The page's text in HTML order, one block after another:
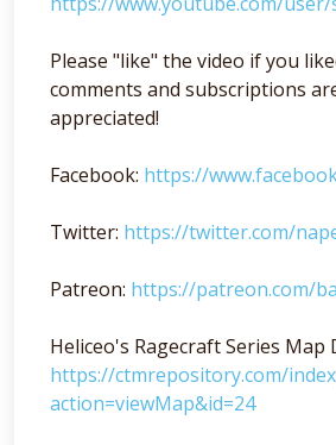
Please "like" the video if you
comments and subscriptions
appreciated!
Facebook: https://
Twitter: https://twitter.com/
Patreon: https://patreon.com/
Heliceo's Ragecraft Series Map
https://ctmrepository.com/
action=viewMap&id=24